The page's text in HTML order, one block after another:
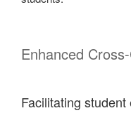
Enhanced
Facilitating